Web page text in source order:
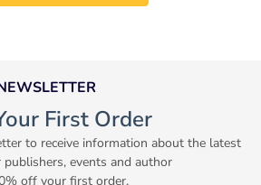
First Order
to receive information about the latest
events and author
off your first order.